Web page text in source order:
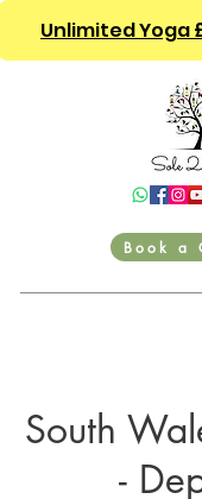
Unlimited Yoga
Book a
South
-